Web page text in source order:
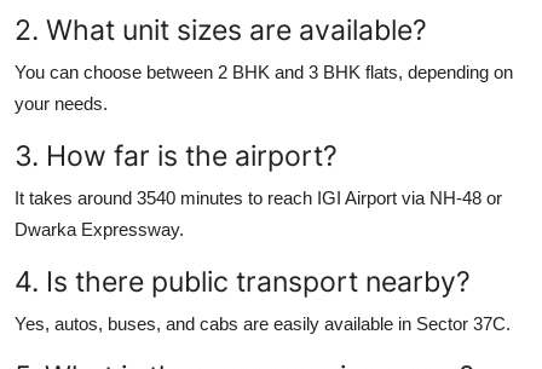
2. What unit sizes are available?
You can choose between 2 BHK and 3 BHK flats, depending on
your needs.
3. How far is the airport?
It takes around 3540 minutes to reach IGI Airport via NH-48 or
Dwarka Expressway.
4. Is there public transport nearby?
Yes, autos, buses, and cabs are easily available in Sector 37C.